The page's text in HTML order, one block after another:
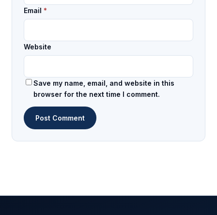
Email *
Website
Save my name, email, and website in this
browser for the next time I comment.